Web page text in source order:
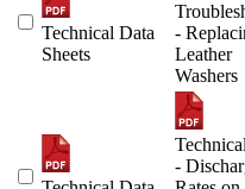
Technical Data
Sheets
-
Leather
Washers
-